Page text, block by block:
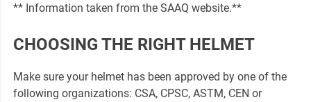
** Information taken from the SAAQ website.**
CHOOSING THE RIGHT HELMET
Make sure your helmet has been approved by one of the
following organizations: CSA, CPSC, ASTM, CEN or